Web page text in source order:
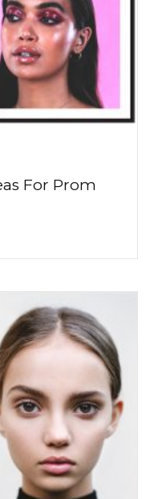
For Prom